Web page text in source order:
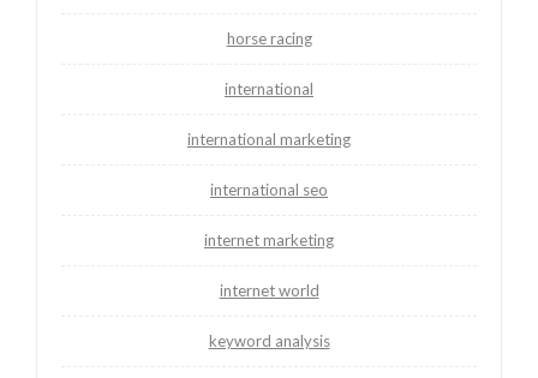
horse racing
international
international marketing
international seo
internet marketing
internet world
keyword analysis